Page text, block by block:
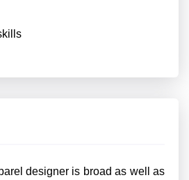
designer is broad as well as